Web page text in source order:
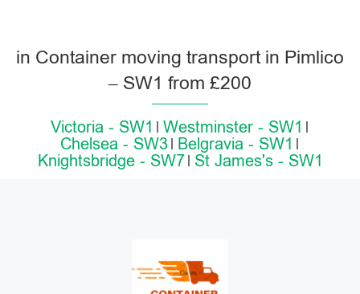
in Container moving transport in Pimlico
– SW1 from £200
Victoria - SW1
Westminster - SW1
Chelsea - SW3
Belgravia - SW1
Knightsbridge - SW7
St James's - SW1